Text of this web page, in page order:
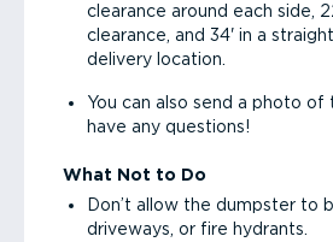
clearance around each side,
clearance, and 34' in a
delivery location.
You can also send a photo
have any questions!
What Not to Do
Don’t allow the dumpster to
driveways, or fire hydrants.